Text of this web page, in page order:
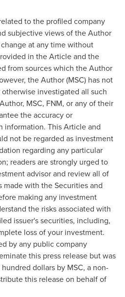
to the profiled company
subjective views of the Author
at any time without
in the Article and the
from sources which the Author
the Author (MSC) has not
investigated all such
MSC, FNM, or any of their
the accuracy or
information. This Article and
not be regarded as investment
regarding any particular
readers are strongly urged to
advisor and review all of
with the Securities and
making any investment
the risks associated with
issuer's securities, including,
loss of your investment.
by any public company
this press release but was
dollars by MSC, a non-
this release on behalf of